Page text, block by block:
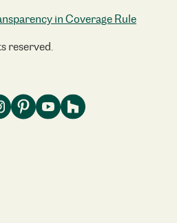
in Coverage Rule
reserved.